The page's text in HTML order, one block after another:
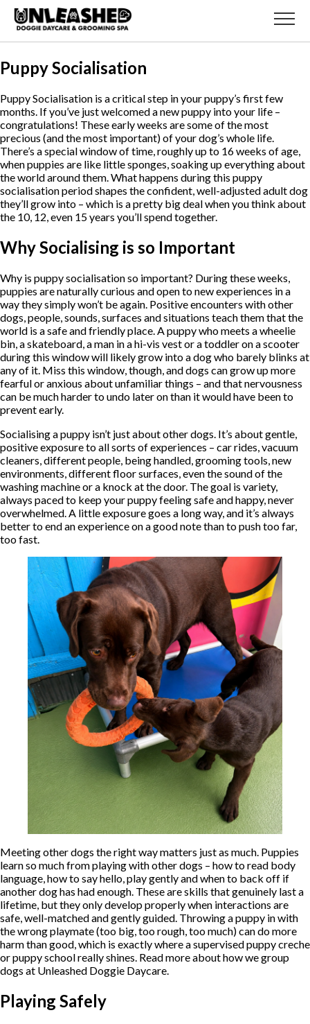
Puppy Socialisation
Puppy Socialisation is a critical step in your puppy’s first few
months. If you’ve just welcomed a new puppy into your life –
congratulations! These early weeks are some of the most
precious (and the most important) of your dog’s whole life.
There’s a special window of time, roughly up to 16 weeks of age,
when puppies are like little sponges, soaking up everything about
the world around them. What happens during this puppy
socialisation period shapes the confident, well-adjusted adult dog
they’ll grow into – which is a pretty big deal when you think about
the 10, 12, even 15 years you’ll spend together.
Why Socialising is so Important
Why is puppy socialisation so important? During these weeks,
puppies are naturally curious and open to new experiences in a
way they simply won’t be again. Positive encounters with other
dogs, people, sounds, surfaces and situations teach them that the
world is a safe and friendly place. A puppy who meets a wheelie
bin, a skateboard, a man in a hi-vis vest or a toddler on a scooter
during this window will likely grow into a dog who barely blinks at
any of it. Miss this window, though, and dogs can grow up more
fearful or anxious about unfamiliar things – and that nervousness
can be much harder to undo later on than it would have been to
prevent early.
Socialising a puppy isn’t just about other dogs. It’s about gentle,
positive exposure to all sorts of experiences – car rides, vacuum
cleaners, different people, being handled, grooming tools, new
environments, different floor surfaces, even the sound of the
washing machine or a knock at the door. The goal is variety,
always paced to keep your puppy feeling safe and happy, never
overwhelmed. A little exposure goes a long way, and it’s always
better to end an experience on a good note than to push too far,
too fast.
Meeting other dogs the right way matters just as much. Puppies
learn so much from playing with other dogs – how to read body
language, how to say hello, play gently and when to back off if
another dog has had enough. These are skills that genuinely last a
lifetime, but they only develop properly when interactions are
safe, well-matched and gently guided. Throwing a puppy in with
the wrong playmate (too big, too rough, too much) can do more
harm than good, which is exactly where a supervised puppy creche
or puppy school really shines. Read more about how we group
dogs at Unleashed Doggie Daycare.
Playing Safely